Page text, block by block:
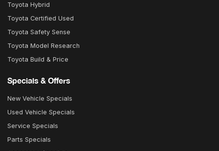
Toyota Hybrid
Toyota Certified Used
Toyota Safety Sense
Toyota Model Research
Toyota Build & Price
Specials & Offers
New Vehicle Specials
Used Vehicle Specials
Service Specials
Parts Specials